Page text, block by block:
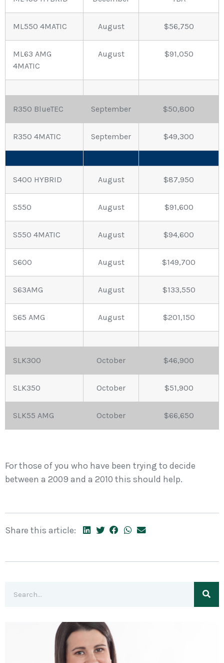
ML550 4MATIC August $56,750
ML63 AMG
4MATIC
August $91,050
R350 BlueTEC September $50,800
R350 4MATIC September $49,300
S400 HYBRID August $87,950
S550 August $91,600
S550 4MATIC August $94,600
S600 August $149,700
S63AMG August $133,550
S65 AMG August $201,150
SLK300 October $46,900
SLK350 October $51,900
SLK55 AMG October $66,650
For those of you who have been trying to decide
between a 2009 and a 2010 this should help.
Share this article: